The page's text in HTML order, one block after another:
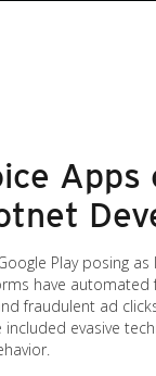
Apps
Play posing
have automated
fraudulent ad
evasive